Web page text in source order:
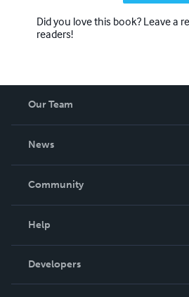
Did you love this book? Leave a
readers!
Our Team
News
In The News
Community
Podcast
Help
Order Lookup
Knowledge Base
Developers